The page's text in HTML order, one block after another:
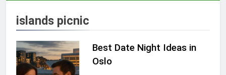
islands picnic
Best Date Night Ideas in
Oslo